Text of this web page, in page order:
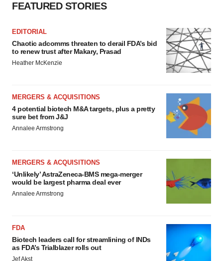
FEATURED STORIES
EDITORIAL
Chaotic adcomms threaten to derail FDA’s bid
to renew trust after Makary, Prasad
Heather McKenzie
MERGERS & ACQUISITIONS
4 potential biotech M&A targets, plus a pretty
sure bet from J&J
Annalee Armstrong
MERGERS & ACQUISITIONS
‘Unlikely’ AstraZeneca-BMS mega-merger
would be largest pharma deal ever
Annalee Armstrong
FDA
Biotech leaders call for streamlining of INDs
as FDA’s Trialblazer rolls out
Jef Akst